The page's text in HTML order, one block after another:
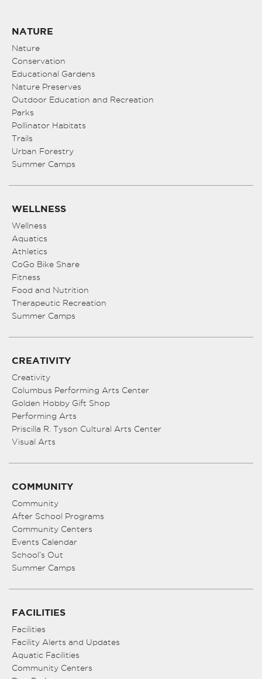
NATURE
Nature
Conservation
Educational Gardens
Nature Preserves
Outdoor Education and Recreation
Parks
Pollinator Habitats
Trails
Urban Forestry
Summer Camps
WELLNESS
Wellness
Aquatics
Athletics
CoGo Bike Share
Fitness
Food and Nutrition
Therapeutic Recreation
Summer Camps
CREATIVITY
Creativity
Columbus Performing Arts Center
Golden Hobby Gift Shop
Performing Arts
Priscilla R. Tyson Cultural Arts Center
Visual Arts
COMMUNITY
Community
After School Programs
Community Centers
Events Calendar
School’s Out
Summer Camps
FACILITIES
Facilities
Facility Alerts and Updates
Aquatic Facilities
Community Centers